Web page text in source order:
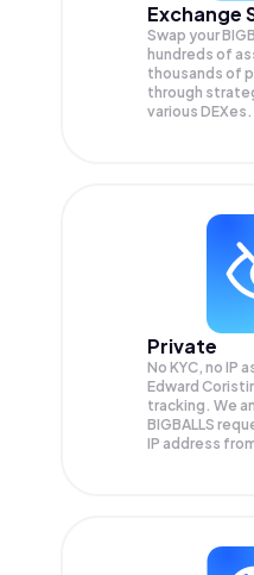
Exchange
Swap your
hundreds of
thousands of
through
various DEXes.
Private
No KYC, no IP
Edward
tracking. We
BIGBALLS
IP address